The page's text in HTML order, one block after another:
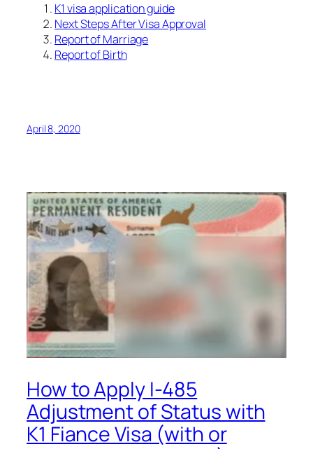
K1 visa application guide
Next Steps After Visa Approval
Report of Marriage
Report of Birth
April 8, 2020
How to Apply I-485
Adjustment of Status with
K1 Fiance Visa (with or